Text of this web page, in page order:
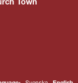
Town